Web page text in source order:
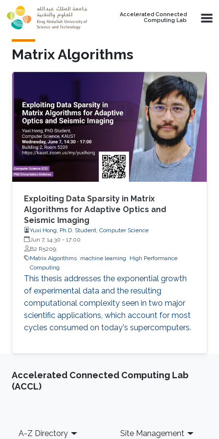
Skip to main content
Accelerated Connected
Computing Lab
Matrix Algorithms
Exploiting Data Sparsity in Matrix
Algorithms for Adaptive Optics and
Seismic Imaging
Yuxi Hong, Ph.D. Student, Computer Science
Jun 7, 14:30 - 17:00
B2 R5209;
Matrix Algorithms machine learning
High Performance
Computing
This thesis addresses the exponential growth
of experimental data and the resulting
computational complexity seen in two major
scientific applications, which account for most
cycles consumed on today's supercomputers.
Accelerated Connected Computing Lab
(ACCL)
Footer
A-Z Directory Site Management